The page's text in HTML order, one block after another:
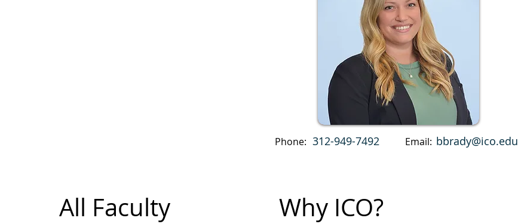
Phone: 312-949-7492 Email: bbrady@ico.edu
All Faculty Why ICO?